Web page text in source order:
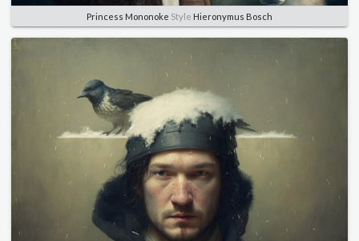
Princess Mononoke Style Hieronymus Bosch